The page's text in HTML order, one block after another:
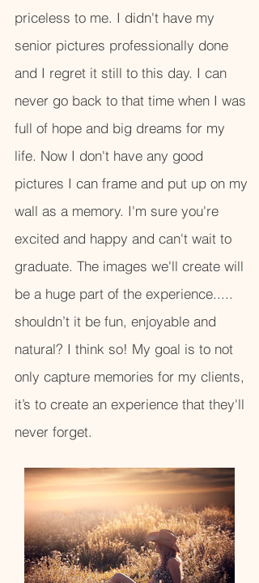
priceless to me. I didn't have my
senior pictures professionally done
and I regret it still to this day. I can
never go back to that time when I was
full of hope and big dreams for my
life. Now I don't have any good
pictures I can frame and put up on my
wall as a memory. I'm sure you're
excited and happy and can't wait to
graduate. The images we'll create will
be a huge part of the experience.....
shouldn’t it be fun, enjoyable and
natural? I think so! My goal is to not
only capture memories for my clients,
it’s to create an experience that they'll
never forget.